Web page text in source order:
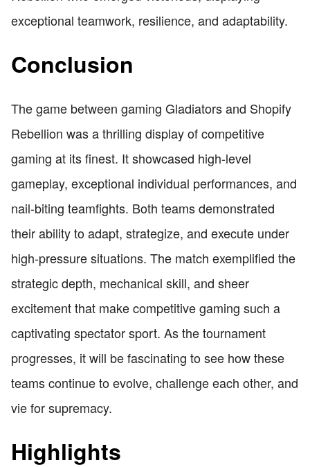
exceptional teamwork, resilience, and adaptability.
Conclusion
The game between gaming Gladiators and Shopify
Rebellion was a thrilling display of competitive
gaming at its finest. It showcased high-level
gameplay, exceptional individual performances, and
nail-biting teamfights. Both teams demonstrated
their ability to adapt, strategize, and execute under
high-pressure situations. The match exemplified the
strategic depth, mechanical skill, and sheer
excitement that make competitive gaming such a
captivating spectator sport. As the tournament
progresses, it will be fascinating to see how these
teams continue to evolve, challenge each other, and
vie for supremacy.
Highlights